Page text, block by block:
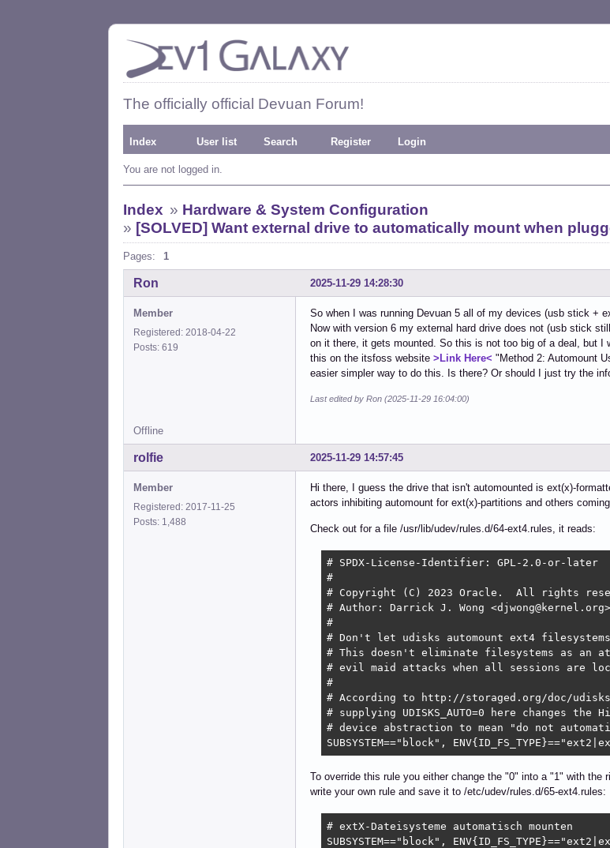
The officially official Devuan Forum!
Index User list Search Register Login
You are not logged in.
Index » Hardware & System Configuration
» [SOLVED] Want external drive to automatically mount when
Pages: 1
2025-11-29 14:28:30
Ron
Member
Registered: 2018-04-22
Posts: 619
So when I was running Devuan 5 all of my devices (usb stick +
Now with version 6 my external hard drive does not (usb stick
on it there, it gets mounted. So this is not too big of a deal, but
this on the itsfoss website >Link Here< "Method 2: Automount
easier simpler way to do this. Is there? Or should I just try the
Last edited by Ron (2025-11-29 16:04:00)
Offline
2025-11-29 14:57:45
rolfie
Member
Registered: 2017-11-25
Posts: 1,488
Hi there, I guess the drive that isn't automounted is ext(x)-
actors inhibiting automount for ext(x)-partitions and others
Check out for a file /usr/lib/udev/rules.d/64-ext4.rules, it reads:
# SPDX-License-Identifier: GPL-2.0-or-later
#
# Copyright (C) 2023 Oracle.  All rights
# Author: Darrick J. Wong <djwong@kernel.org>
#
# Don't let udisks automount ext4
# This doesn't eliminate filesystems as an
# evil maid attacks when all sessions are
#
# According to http://storaged.org/doc/
# supplying UDISKS_AUTO=0 here changes
# device abstraction to mean "do not
SUBSYSTEM=="block",
To override this rule you either change the "0" into a "1" with
write your own rule and save it to /etc/udev/rules.d/65-ext4.rules:
# extX-Dateisysteme automatisch mounten
SUBSYSTEM=="block",